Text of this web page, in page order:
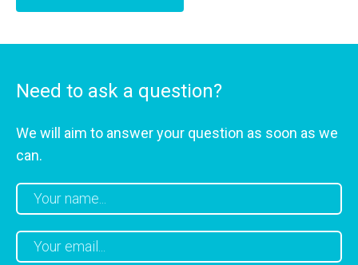
Need to ask a question?
We will aim to answer your question as soon as we
can.